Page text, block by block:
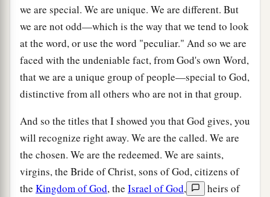
we are special. We are unique. We are different. But
we are not odd—which is the way that we tend to look
at the word, or use the word "peculiar." And so we are
faced with the undeniable fact, from God's own Word,
that we are a unique group of people—special to God,
distinctive from all others who are not in that group.
And so the titles that I showed you that God gives, you
will recognize right away. We are the called. We are
the chosen. We are the redeemed. We are saints,
virgins, the Bride of Christ, sons of God, citizens of
the Kingdom of God, the Israel of God,
heirs of